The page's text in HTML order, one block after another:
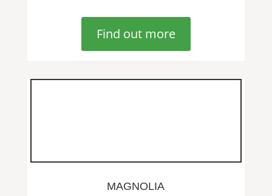
Find out more
MAGNOLIA